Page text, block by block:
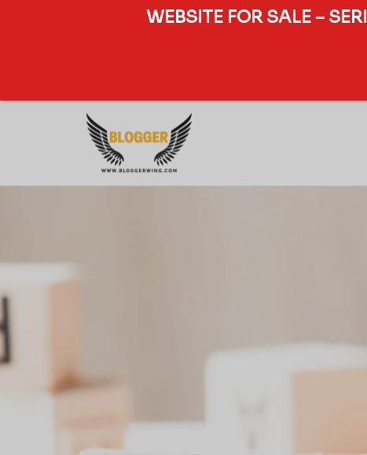
WEBSITE FOR SALE –